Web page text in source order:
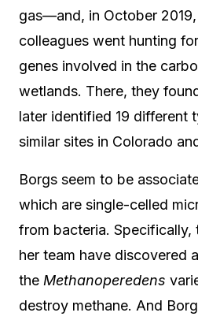
gas—and, in October
colleagues went hunting
genes involved in the
wetlands. There, they
later identified 19 different
similar sites in Colorado
Borgs seem to be
which are single-celled
from bacteria. Specifically,
her team have discovered
the Methanoperedens
destroy methane. And